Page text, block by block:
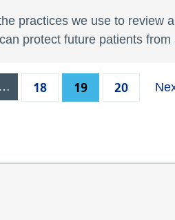
practices we use to review
protect future patients from
… 18 19 20